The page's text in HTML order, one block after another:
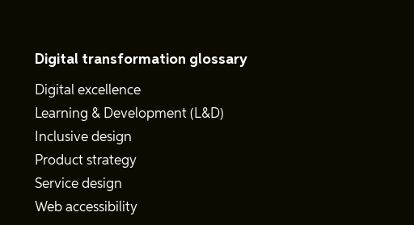
Digital transformation glossary
Digital excellence
Learning & Development (L&D)
Inclusive design
Product strategy
Service design
Web accessibility